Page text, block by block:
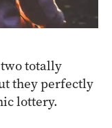
totally
they perfectly
lottery.